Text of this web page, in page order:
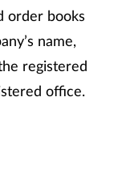
order books
name,
registered
office.